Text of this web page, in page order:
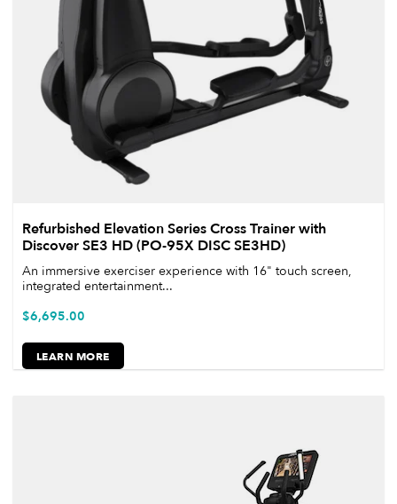
Refurbished Elevation Series Cross Trainer with
Discover SE3 HD (PO-95X DISC SE3HD)
An immersive exerciser experience with 16" touch screen,
integrated entertainment...
LEARN MORE
$6,695.00